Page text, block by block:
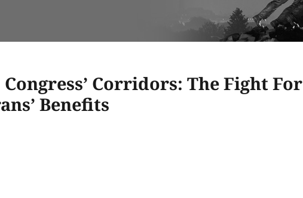
Corridors: The Fight For
Benefits